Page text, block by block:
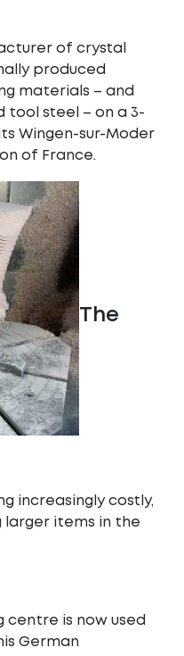
of crystal
produced
materials – and
tool steel – on a 3-
Wingen-sur-Moder
of France.
The
increasingly costly,
items in the
centre is now used
German